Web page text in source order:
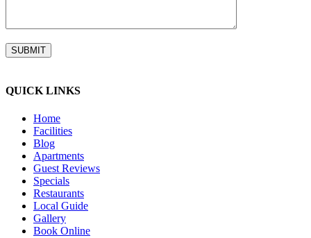
QUICK LINKS
Home
Facilities
Blog
Apartments
Guest Reviews
Specials
Restaurants
Local Guide
Gallery
Book Online